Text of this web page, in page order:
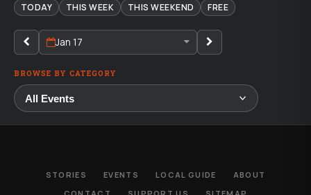
TODAY THIS WEEK THIS WEEKEND FREE
Jan 17
BROWSE BY CATEGORY
STORIES EVENTS LOCAL GUIDE
ABOUT